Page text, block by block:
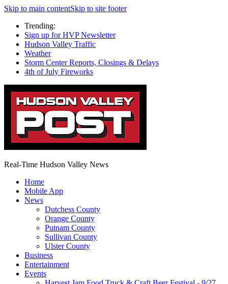
Skip to main contentSkip to site footer
Trending:
Sign up for HVP Newsletter
Hudson Valley Traffic
Weather
Storm Center Reports, Closings & Delays
4th of July Fireworks
Real-Time Hudson Valley News
Home
Mobile App
News
Dutchess County
Orange County
Putnam County
Sullivan County
Ulster County
Business
Entertainment
Events